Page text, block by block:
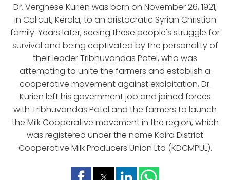
Dr. Verghese Kurien was born on November 26, 1921,
in Calicut, Kerala, to an aristocratic Syrian Christian
family. Years later, seeing these people's struggle for
survival and being captivated by the personality of
their leader Tribhuvandas Patel, who was
attempting to unite the farmers and establish a
cooperative movement against exploitation, Dr.
Kurien left his government job and joined forces
with Tribhuvandas Patel and the farmers to launch
the Milk Cooperative movement in the region, which
was registered under the name Kaira District
Cooperative Milk Producers Union Ltd (KDCMPUL).